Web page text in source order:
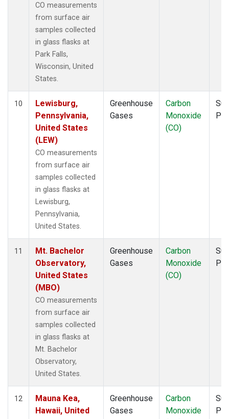
CO measurements
from surface air
samples collected
in glass flasks at
Park Falls,
Wisconsin, United
States.
10
Lewisburg,
Pennsylvania,
United States
(LEW)
CO measurements
from surface air
samples collected
in glass flasks at
Lewisburg,
Pennsylvania,
United States.
Greenhouse
Gases
Carbon
Monoxide
(CO)
11
Mt. Bachelor
Observatory,
United States
(MBO)
CO measurements
from surface air
samples collected
in glass flasks at
Mt. Bachelor
Observatory,
United States.
Greenhouse
Gases
Carbon
Monoxide
(CO)
12
Mauna Kea,
Hawaii, United
Greenhouse
Gases
Carbon
Monoxide